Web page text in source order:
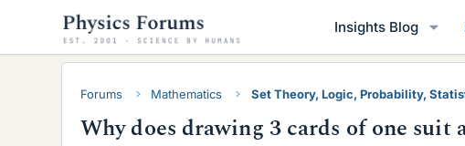
Insights Blog
Forums Mathematics Set Theory, Logic, Probability,
Why does drawing 3 cards of one suit